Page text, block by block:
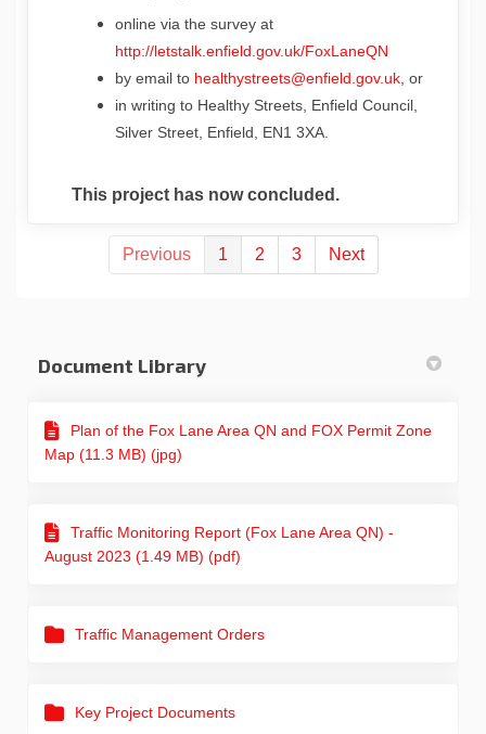
online via the survey at
http://letstalk.enfield.gov.uk/FoxLaneQN
by email to healthystreets@enfield.gov.uk(External
, or
in writing to Healthy Streets, Enfield Council,
Silver Street, Enfield, EN1 3XA.
This project has now concluded.
Previous 1 2 3 Next
Document Library
Plan of the Fox Lane Area QN and FOX Permit Zone
Map (11.3 MB) (jpg)
Traffic Monitoring Report (Fox Lane Area QN) -
August 2023 (1.49 MB) (pdf)
Traffic Management Orders
Key Project Documents